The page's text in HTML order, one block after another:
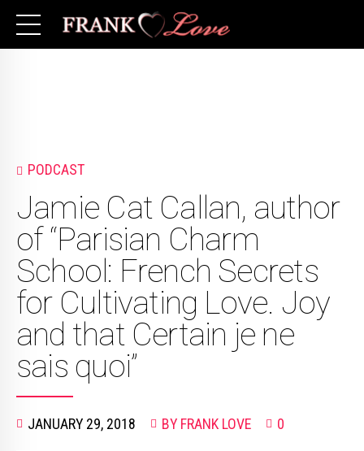
PODCAST
Jamie Cat Callan, author
of “Parisian Charm
School: French Secrets
for Cultivating Love. Joy
and that Certain je ne
sais quoi”
JANUARY 29, 2018 BY FRANK LOVE 0